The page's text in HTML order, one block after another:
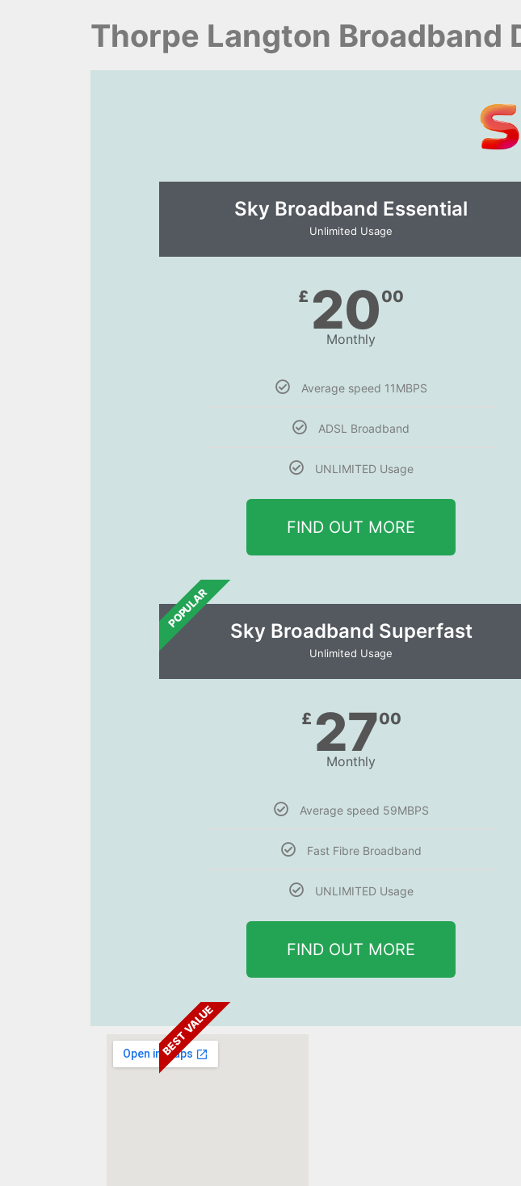
Thorpe Langton Broadband
Sky Broadband Essential​
Unlimited Usage
£ 2000
Monthly
Average speed 11MBPS
ADSL Broadband
UNLIMITED Usage
FIND OUT MORE
POPULAR
Sky Broadband Superfast
Unlimited Usage
£ 2700
Monthly
Average speed 59MBPS
Fast Fibre Broadband
UNLIMITED Usage
FIND OUT MORE
BEST VALUE